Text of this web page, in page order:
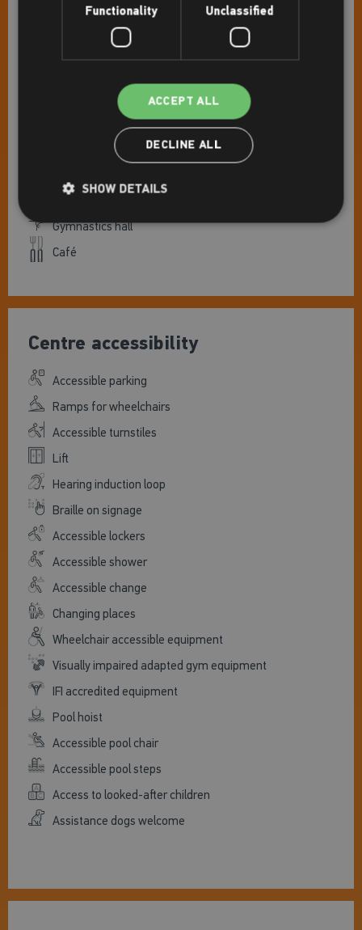
Indoor cycling studio
Squash court(s)
Gymnastics hall
Café
Centre accessibility
Accessible parking
Ramps for wheelchairs
Accessible turnstiles
Lift
Hearing induction loop
Braille on signage
Accessible lockers
Accessible shower
Accessible change
Changing places
Wheelchair accessible equipment
Visually impaired adapted gym equipment
IFI accredited equipment
Pool hoist
Accessible pool chair
Accessible pool steps
Access to looked-after children
Assistance dogs welcome
Functionality Unclassified
ACCEPT ALL
DECLINE ALL
SHOW DETAILS